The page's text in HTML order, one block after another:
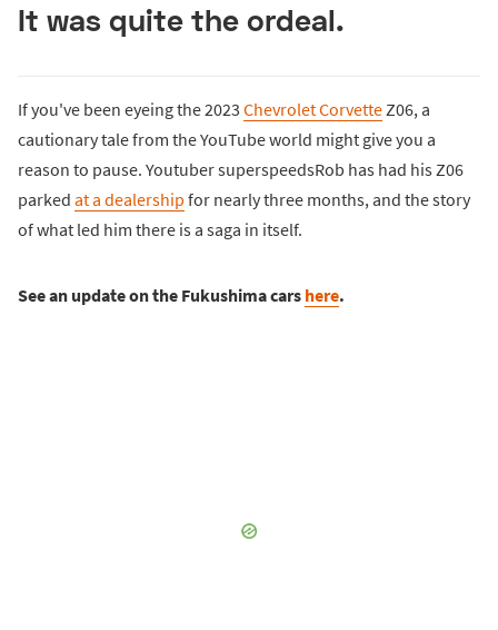
It was quite the ordeal.
If you've been eyeing the 2023 Chevrolet CorvetteZ06, a
cautionary tale from the YouTube world might give you a
reason to pause. Youtuber superspeedsRob has had his Z06
parked at a dealership for nearly three months, and the story
of what led him there is a saga in itself.
See an update on the Fukushima cars here.